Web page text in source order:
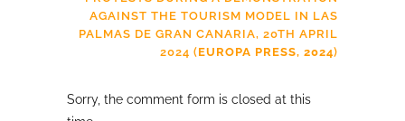
AGAINST THE TOURISM MODEL IN LAS
PALMAS DE GRAN CANARIA, 20TH APRIL
2024 (EUROPA PRESS, 2024)
Sorry, the comment form is closed at this